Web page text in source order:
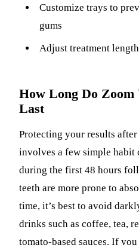
Customize trays to
gums
Adjust treatment
How Long Do Zoom
Last
Protecting your results
involves a few simple habit
during the first 48 hours
teeth are more prone to
time, it’s best to avoid
drinks such as coffee, tea,
tomato-based sauces. If